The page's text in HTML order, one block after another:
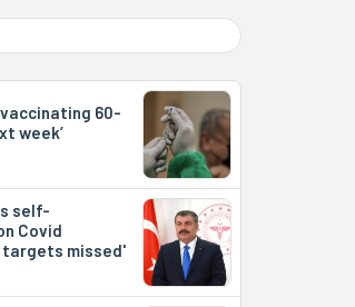
60-
week’
self-
Covid
missed'